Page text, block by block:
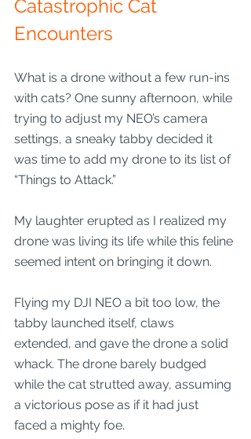
Catastrophic Cat
Encounters
What is a drone without a few run-ins
with cats? One sunny afternoon, while
trying to adjust my NEO’s camera
settings, a sneaky tabby decided it
was time to add my drone to its list of
“Things to Attack.”
My laughter erupted as I realized my
drone was living its life while this feline
seemed intent on bringing it down.
Flying my DJI NEO a bit too low, the
tabby launched itself, claws
extended, and gave the drone a solid
whack. The drone barely budged
while the cat strutted away, assuming
a victorious pose as if it had just
faced a mighty foe.